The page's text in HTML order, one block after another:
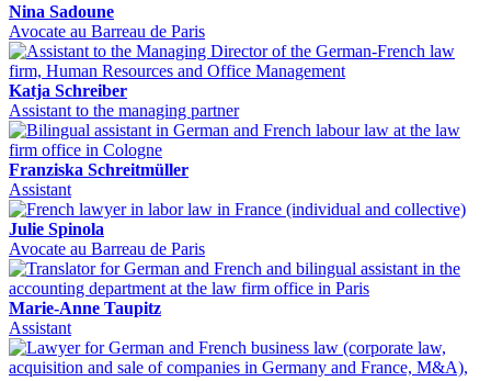
Nina Sadoune
Avocate au Barreau de Paris
Katja Schreiber
Assistant to the managing partner
Franziska Schreitmüller
Assistant
Julie Spinola
Avocate au Barreau de Paris
Marie-Anne Taupitz
Assistant